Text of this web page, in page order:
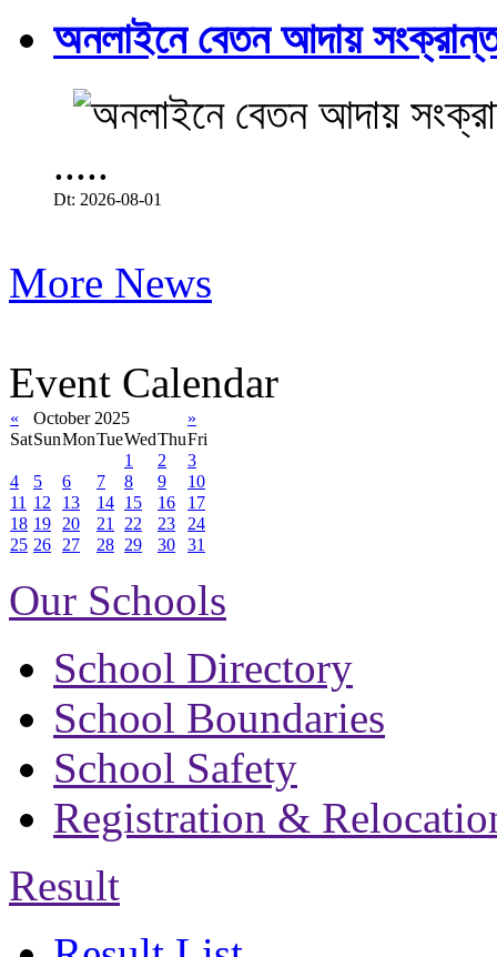
অনলাইনে বেতন আদায়
.....
Dt: 2026-08-01
More News
Event Calendar
« October 2025
»
SatSunMonTueWedThuFri
1
2
3
4
5 6 7 8 9
10
11 12 13 14 15 16
17
18 19 20 21 22 23
24
25 26 27 28 29 30 31
Our Schools
School Directory
School Boundaries
School Safety
Registration &
Result